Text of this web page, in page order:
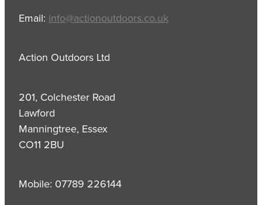
Email: info@actionoutdoors.co.uk
Action Outdoors Ltd
201, Colchester Road
Lawford
Manningtree, Essex
CO11 2BU
Mobile: 07789 226144